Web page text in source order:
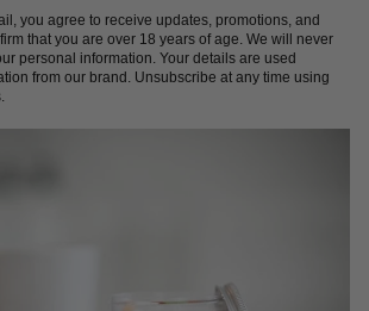
you agree to receive updates, promotions, and
that you are over 18 years of age. We will never
personal information. Your details are used
from our brand. Unsubscribe at any time using